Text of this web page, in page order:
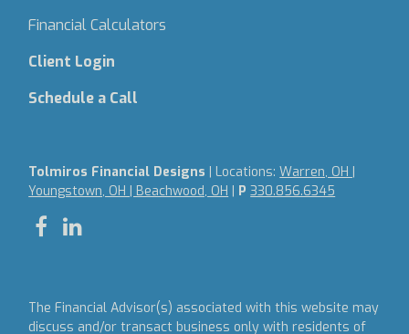
Financial Calculators
Client Login
Schedule a Call
Tolmiros Financial Designs | Locations:Warren, OH |
Youngstown, OH | Beachwood, OH | P330.856.6345
The Financial Advisor(s) associated with this website may
discuss and/or transact business only with residents of